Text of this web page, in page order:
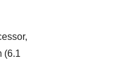
(6.1